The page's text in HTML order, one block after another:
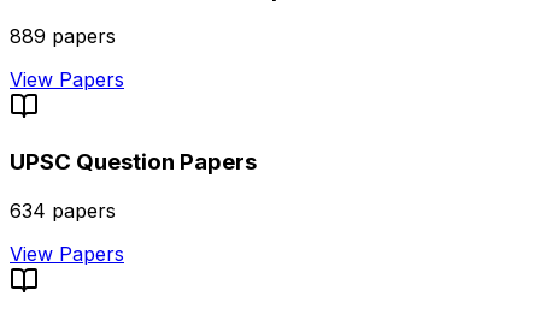
889 papers
View Papers
UPSC Question Papers
634 papers
View Papers